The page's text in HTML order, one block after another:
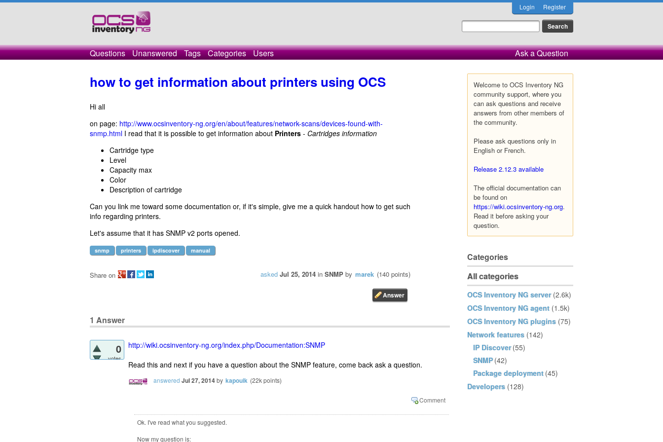
Login Register
Questions Unanswered Tags Categories Users Ask a Question
Welcome to OCS Inventory NG
community support, where you
can ask questions and receive
answers from other members of
the community.
Please ask questions only in
English or French.
Release 2.12.3 available
The official documentation can
be found on
https://wiki.ocsinventory-ng.org.
Read it before asking your
question.
Categories
All categories
OCS Inventory NG server (2.6k)
OCS Inventory NG agent (1.5k)
OCS Inventory NG plugins (75)
Network features (142)
IP Discover (55)
SNMP (42)
Package deployment (45)
Developers (128)
how to get information about printers using OCS
Hi all
on page: http://www.ocsinventory-ng.org/en/about/features/network-scans/devices-found-with-
snmp.html I read that it is possible to get information about Printers - Cartridges information
Cartridge type
Level
Capacity max
Color
Description of cartridge
Can you link me toward some documentation or, if it's simple, give me a quick handout how to get such
info regarding printers.
Let's assume that it has SNMP v2 ports opened.
snmp printers ipdiscover manual
asked Jul 25, 2014 in SNMP by marek (140 points)
Share on
1 Answer
0
votes
http://wiki.ocsinventory-ng.org/index.php/Documentation:SNMP
Read this and next if you have a question about the SNMP feature, come back ask a question.
answered Jul 27, 2014by kapouik (22kpoints)
Ok. I've read what you suggested.
Now my question is: